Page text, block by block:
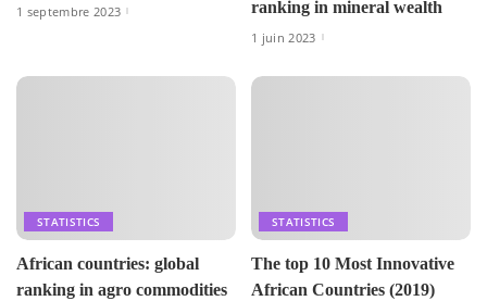
1 septembre 2023
ranking in mineral wealth
1 juin 2023
STATISTICS
African countries: global
ranking in agro commodities
STATISTICS
The top 10 Most Innovative
African Countries (2019)